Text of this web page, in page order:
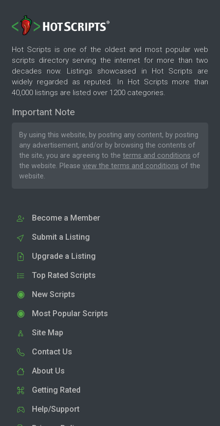
Hot Scripts is one of the oldest and most popular web
scripts directory serving the internet for more than two
decades now. Listings showcased in Hot Scripts are
widely regarded as reputed. In Hot Scripts more than
40,000 listings are listed over 1200 categories.
Important Note
By using this website, by posting any content, by posting
any advertisement, and/or by browsing the contents of
the site, you are agreeing to the terms and conditions of
the website. Please view the terms and conditions of the
website.
Become a Member
Submit a Listing
Upgrade a Listing
Top Rated Scripts
New Scripts
Most Popular Scripts
Site Map
Contact Us
About Us
Getting Rated
Help/Support